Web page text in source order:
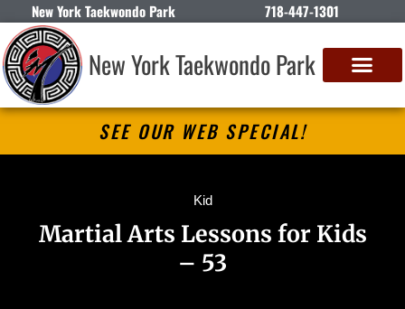
New York Taekwondo Park 718-447-1301
New York Taekwondo Park
SEE OUR WEB SPECIAL!
Kid
Martial Arts Lessons for Kids
– 53